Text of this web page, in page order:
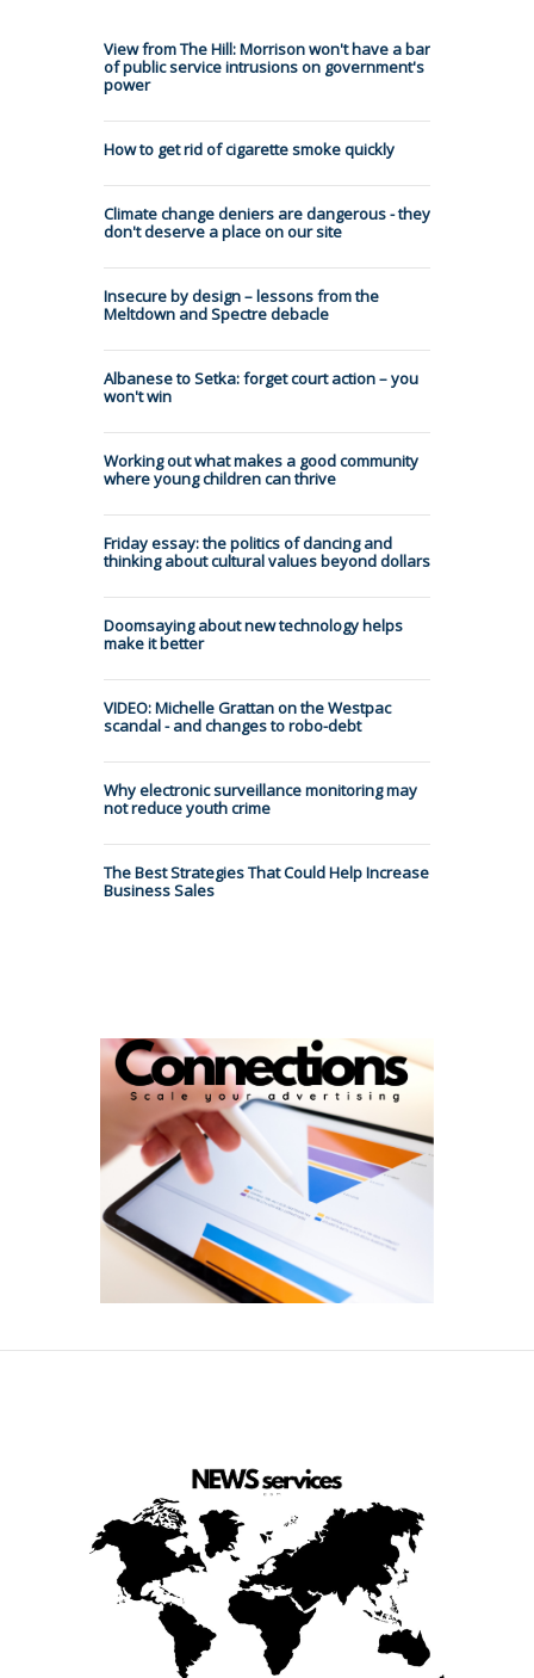
View from The Hill: Morrison won't have a bar
of public service intrusions on government's
power
How to get rid of cigarette smoke quickly
Climate change deniers are dangerous - they
don't deserve a place on our site
Insecure by design – lessons from the
Meltdown and Spectre debacle
Albanese to Setka: forget court action – you
won't win
Working out what makes a good community
where young children can thrive
Friday essay: the politics of dancing and
thinking about cultural values beyond dollars
Doomsaying about new technology helps
make it better
VIDEO: Michelle Grattan on the Westpac
scandal - and changes to robo-debt
Why electronic surveillance monitoring may
not reduce youth crime
The Best Strategies That Could Help Increase
Business Sales